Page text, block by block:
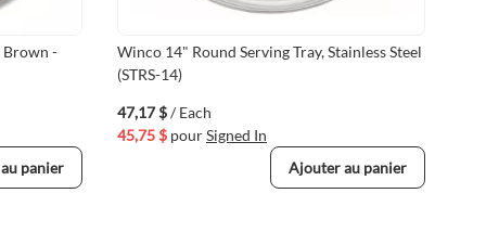
Brown -
panier
Winco 14" Round Serving Tray, Stainless Steel
(STRS-14)
47,17 $/ Each
45,75 $ pourSigned In
Ajouter au panier